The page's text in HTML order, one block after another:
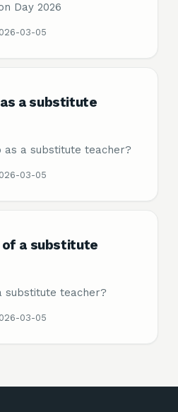
Day 2026
03-05
a substitute
as a substitute teacher?
03-05
a substitute
substitute teacher?
03-05